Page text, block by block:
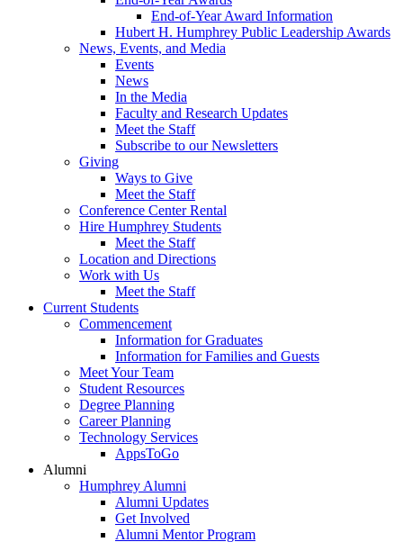
End-of-Year Award Information
Hubert H. Humphrey Public Leadership Awards
News, Events, and Media
Events
News
In the Media
Faculty and Research Updates
Meet the Staff
Subscribe to our Newsletters
Giving
Ways to Give
Meet the Staff
Conference Center Rental
Hire Humphrey Students
Meet the Staff
Location and Directions
Work with Us
Meet the Staff
Current Students
Commencement
Information for Graduates
Information for Families and Guests
Meet Your Team
Student Resources
Degree Planning
Career Planning
Technology Services
AppsToGo
Alumni
Humphrey Alumni
Alumni Updates
Get Involved
Alumni Mentor Program